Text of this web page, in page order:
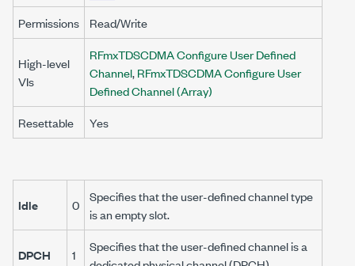
Permissions
Read/Write
High-level
VIs
RFmxTDSCDMA Configure User Defined
Channel,RFmxTDSCDMA Configure User
Defined Channel (Array)
Resettable
Yes
Idle 0
Specifies that the user-defined channel type
is an empty slot.
DPCH 1
Specifies that the user-defined channel is a